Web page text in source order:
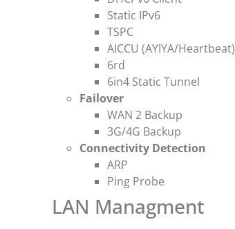
Static IPv6
TSPC
AICCU (AYIYA/Heartbeat)
6rd
6in4 Static Tunnel
Failover
WAN 2 Backup
3G/4G Backup
Connectivity Detection
ARP
Ping Probe
LAN Managment